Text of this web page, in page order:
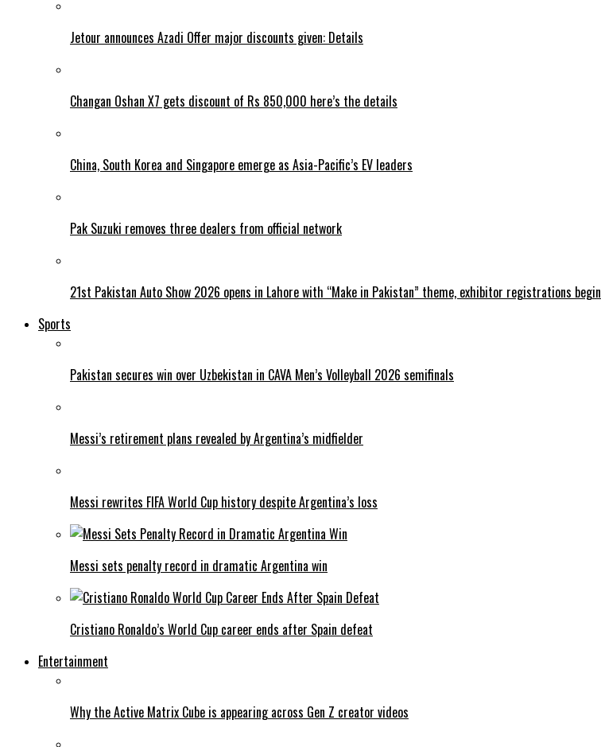
Jetour announces Azadi Offer major discounts given: Details
Changan Oshan X7 gets discount of Rs 850,000 here’s the details
China, South Korea and Singapore emerge as Asia-Pacific’s EV leaders
Pak Suzuki removes three dealers from official network
21st Pakistan Auto Show 2026 opens in Lahore with “Make in Pakistan” theme, exhibitor registrations begin
Sports
Pakistan secures win over Uzbekistan in CAVA Men’s Volleyball 2026 semifinals
Messi’s retirement plans revealed by Argentina’s midfielder
Messi rewrites FIFA World Cup history despite Argentina’s loss
Messi sets penalty record in dramatic Argentina win
Cristiano Ronaldo’s World Cup career ends after Spain defeat
Entertainment
Why the Active Matrix Cube is appearing across Gen Z creator videos